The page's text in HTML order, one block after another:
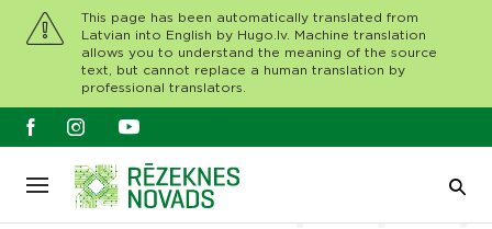
This page has been automatically translated from
Latvian into English by Hugo.lv. Machine translation
allows you to understand the meaning of the source
text, but cannot replace a human translation by
professional translators.